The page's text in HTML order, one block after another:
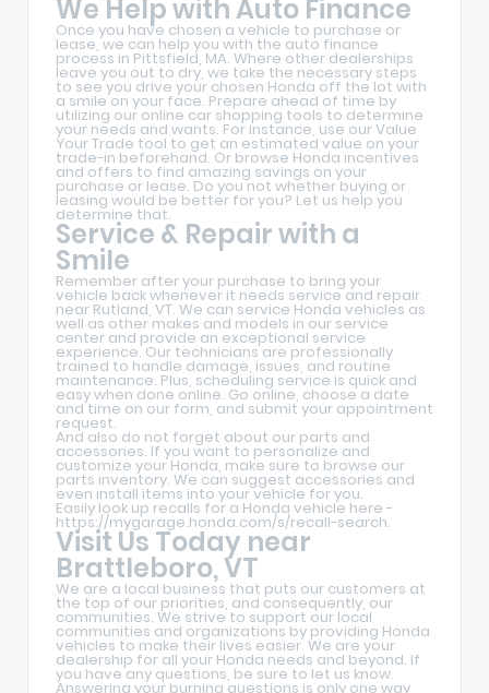
We Help with Auto Finance
Once you have chosen a vehicle to purchase or
lease, we can help you with the auto finance
process in Pittsfield, MA. Where other dealerships
leave you out to dry, we take the necessary steps
to see you drive your chosen Honda off the lot with
a smile on your face. Prepare ahead of time by
utilizing our online car shopping tools to determine
your needs and wants. For instance, use our Value
Your Trade tool to get an estimated value on your
trade-in beforehand. Or browse Honda incentives
and offers to find amazing savings on your
purchase or lease. Do you not whether buying or
leasing would be better for you? Let us help you
determine that.
Service & Repair with a
Smile
Remember after your purchase to bring your
vehicle back whenever it needs service and repair
near Rutland, VT. We can service Honda vehicles as
well as other makes and models in our service
center and provide an exceptional service
experience. Our technicians are professionally
trained to handle damage, issues, and routine
maintenance. Plus, scheduling service is quick and
easy when done online. Go online, choose a date
and time on our form, and submit your appointment
request.
And also do not forget about our parts and
accessories. If you want to personalize and
customize your Honda, make sure to browse our
parts inventory. We can suggest accessories and
even install items into your vehicle for you.
Easily look up recalls for a Honda vehicle here -
https://mygarage.honda.com/s/recall-search.
Visit Us Today near
Brattleboro, VT
We are a local business that puts our customers at
the top of our priorities, and consequently, our
communities. We strive to support our local
communities and organizations by providing Honda
vehicles to make their lives easier. We are your
dealership for all your Honda needs and beyond. If
you have any questions, be sure to let us know.
Answering your burning questions is only one way